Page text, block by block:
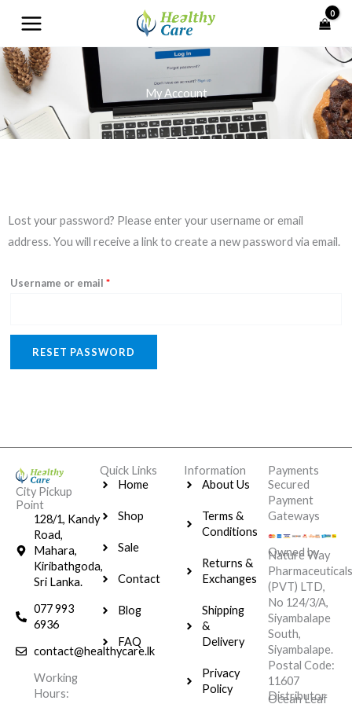
content
My Account
Lost your password? Please enter your username or email
address. You will receive a link to create a new password via email.
Username or email *
Required
RESET PASSWORD
City Pickup
Point
128/1, Kandy
Road,
Mahara,
Kiribathgoda,
Sri Lanka.
077 993
6936
contact@healthycare.lk
Working
Hours:
Quick Links
Home
Shop
Sale
Contact
Blog
FAQ
Information
About Us
Terms &
Conditions
Returns &
Exchanges
Shipping
&
Delivery
Privacy
Policy
Payments
Secured
Payment
Gateways
Owned by
Nature Way
Pharmaceuticals
(PVT) LTD,
No 124/3/A,
Siyambalape
South,
Siyambalape.
Postal Code:
11607
Distributor
Ocean Leaf